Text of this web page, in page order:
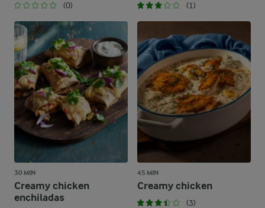
(0) (1)
30 MIN
Creamy chicken
enchiladas
45 MIN
Creamy chicken
(3)